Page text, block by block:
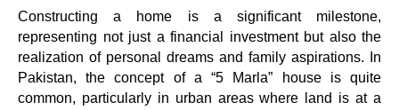
Constructing a home is a significant milestone,
representing not just a financial investment but also the
realization of personal dreams and family aspirations. In
Pakistan, the concept of a “5 Marla” house is quite
common, particularly in urban areas where land is at a